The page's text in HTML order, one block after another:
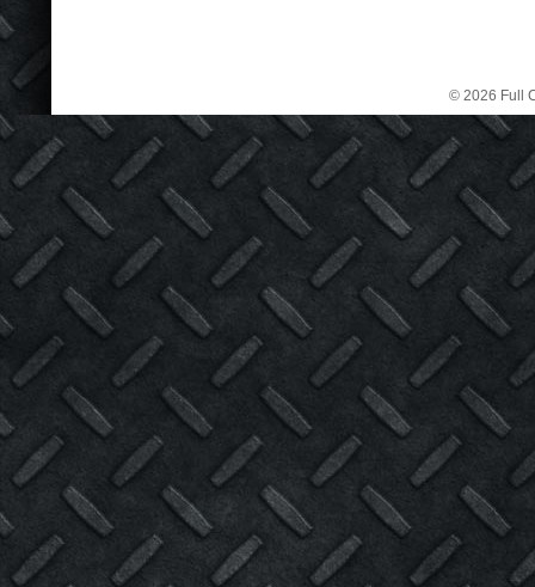
© 2026 Full